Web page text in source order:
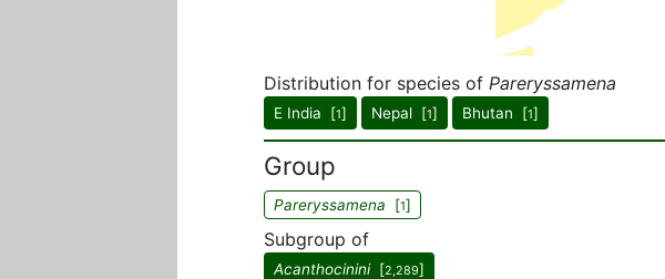
Distribution for species of Pareryssamena
E India [1] Nepal [1] Bhutan [1]
Group
Pareryssamena [1]
Subgroup of
Acanthocinini[2,289]